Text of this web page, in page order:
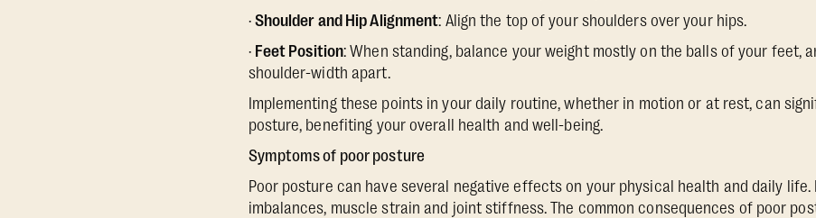
· Shoulder and Hip Alignment: Align the top of your shoulders over your hips.
· Feet Position: When standing, balance your weight mostly on the balls of your feet,
shoulder-width apart.
Implementing these points in your daily routine, whether in motion or at rest, can
posture, benefiting your overall health and well-being.
Symptoms of poor posture
Poor posture can have several negative effects on your physical health and daily
imbalances, muscle strain and joint stiffness. The common consequences of poor